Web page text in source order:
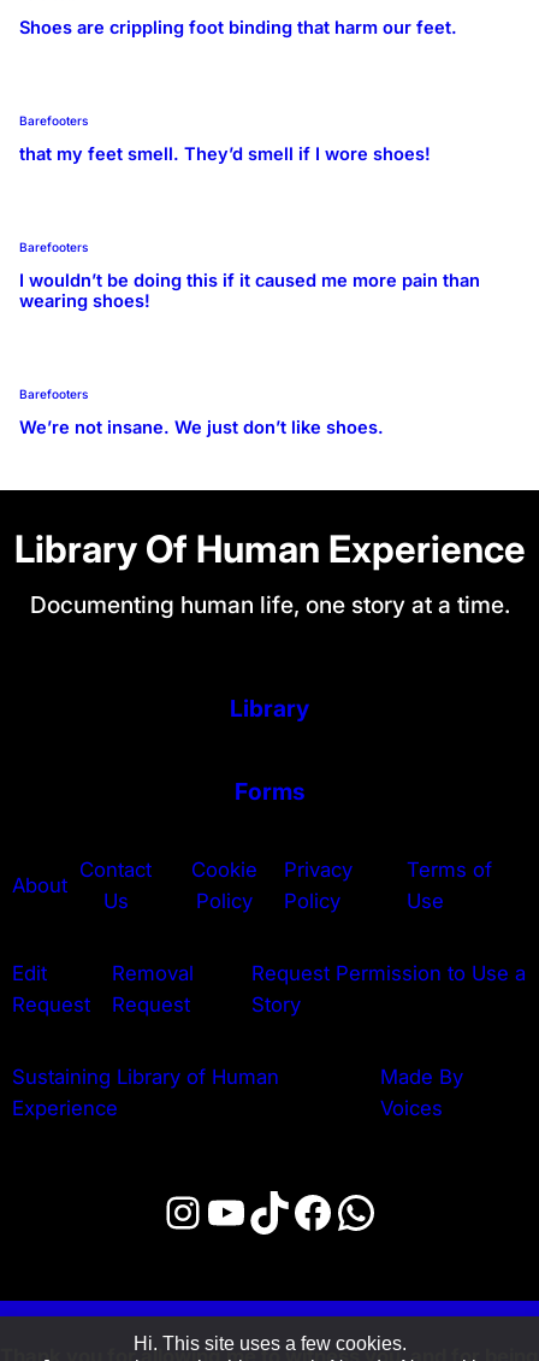
Shoes are crippling foot binding that harm our feet.
Barefooters
that my feet smell. They’d smell if I wore shoes!
Barefooters
I wouldn’t be doing this if it caused me more pain than
wearing shoes!
Barefooters
We’re not insane. We just don’t like shoes.
Library Of Human Experience
Documenting human life, one story at a time.
Library
Forms
About
Contact
Us
Cookie
Policy
Privacy
Policy
Terms of
Use
Edit
Request
Removal
Request
Request Permission to Use a
Story
Sustaining Library of Human
Experience
Made By
Voices
Instagram
YouTube
TikTok
Facebook
WhatsApp
Hi. This site uses a few cookies.